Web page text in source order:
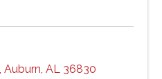
Auburn AL 36830